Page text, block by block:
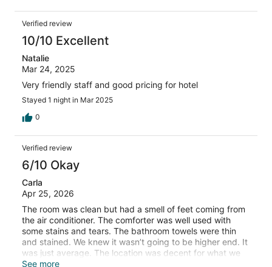
Verified review
10/10 Excellent
Natalie
Mar 24, 2025
Very friendly staff and good pricing for hotel
Stayed 1 night in Mar 2025
0
Verified review
6/10 Okay
Carla
Apr 25, 2026
The room was clean but had a smell of feet coming from
the air conditioner. The comforter was well used with
some stains and tears. The bathroom towels were thin
and stained. We knew it wasn’t going to be higher end. It
was just average. The location was decent for what we
did. Parking was not a problem.
See more